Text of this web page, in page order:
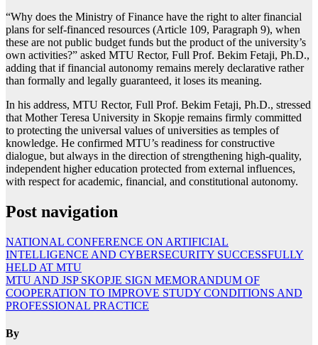
“Why does the Ministry of Finance have the right to alter financial
plans for self-financed resources (Article 109, Paragraph 9), when
these are not public budget funds but the product of the university’s
own activities?” asked MTU Rector, Full Prof. Bekim Fetaji, Ph.D.,
adding that if financial autonomy remains merely declarative rather
than formally and legally guaranteed, it loses its meaning.
In his address, MTU Rector, Full Prof. Bekim Fetaji, Ph.D., stressed
that Mother Teresa University in Skopje remains firmly committed
to protecting the universal values of universities as temples of
knowledge. He confirmed MTU’s readiness for constructive
dialogue, but always in the direction of strengthening high-quality,
independent higher education protected from external influences,
with respect for academic, financial, and constitutional autonomy.
Post navigation
NATIONAL CONFERENCE ON ARTIFICIAL
INTELLIGENCE AND CYBERSECURITY SUCCESSFULLY
HELD AT MTU
MTU AND JSP SKOPJE SIGN MEMORANDUM OF
COOPERATION TO IMPROVE STUDY CONDITIONS AND
PROFESSIONAL PRACTICE
By